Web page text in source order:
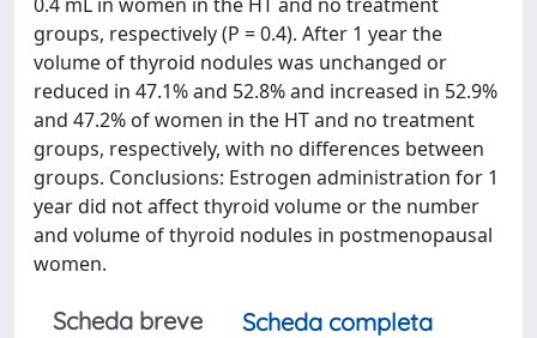
groups, respectively (P = 0.4). After 1 year the
volume of thyroid nodules was unchanged or
reduced in 47.1% and 52.8% and increased in 52.9%
and 47.2% of women in the HT and no treatment
groups, respectively, with no differences between
groups. Conclusions: Estrogen administration for 1
year did not affect thyroid volume or the number
and volume of thyroid nodules in postmenopausal
women.
Scheda breve
Scheda completa